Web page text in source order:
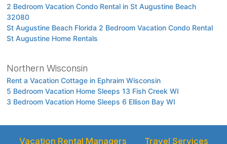
2 Bedroom Vacation Condo Rental in St Augustine Beach
32080
St Augustine Beach Florida 2 Bedroom Vacation Condo Rental
St Augustine Home Rentals
Northern Wisconsin
Rent a Vacation Cottage in Ephraim Wisconsin
5 Bedroom Vacation Home Sleeps 13 Fish Creek WI
3 Bedroom Vacation Home Sleeps 6 Ellison Bay WI
Vacation Rental Managers Travel Services